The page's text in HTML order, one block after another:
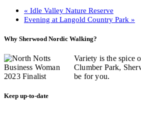
« Idle Valley Nature Reserve
Evening at Langold Country Park »
Why Sherwood Nordic Walking?
Variety is the spice
Clumber Park,
be for you.
Keep up-to-date